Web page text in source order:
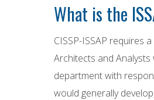
What is the
CISSP-ISSAP
Architects and
department with
would generally